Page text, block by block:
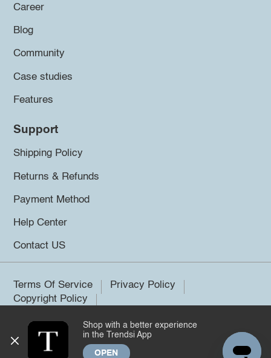
Career
Blog
Community
Case studies
Features
Support
Shipping Policy
Returns & Refunds
Payment Method
Help Center
Contact US
Terms Of Service
Privacy Policy
Copyright Policy
©2026 Trendsi. All rights reserved.
Shop with a better experience
in the Trendsi App
OPEN